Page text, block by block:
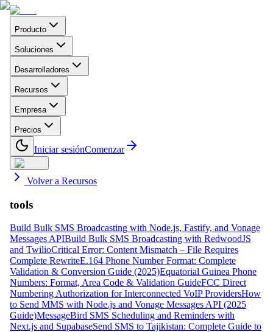
Producto
Soluciones
Desarrolladores
Recursos
Empresa
Precios
Iniciar sesiónComenzar
Volver a Recursos
tools
Build Bulk SMS Broadcasting with Node.js, Fastify, and Vonage
Messages APIBuild Bulk SMS Broadcasting with RedwoodJS
and TwilioCritical Error: Content Mismatch – File Requires
Complete RewriteE.164 Phone Number Format: Complete
Validation & Conversion Guide (2025)Equatorial Guinea Phone
Numbers: Format, Area Code & Validation GuideFCC Direct
Numbering Authorization for Interconnected VoIP ProvidersHow
to Send MMS with Node.js and Vonage Messages API (2025
Guide)MessageBird SMS Scheduling and Reminders with
Next.js and SupabaseSend SMS to Tajikistan: Complete Guide to